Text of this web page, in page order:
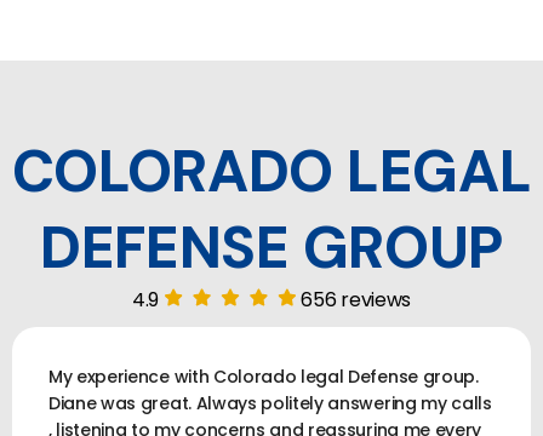
COLORADO LEGAL
DEFENSE GROUP
4.9 656 reviews
My experience with Colorado legal Defense group.
Diane was great. Always politely answering my calls
, listening to my concerns and reassuring me every